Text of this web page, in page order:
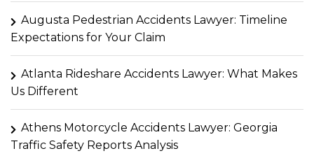
Augusta Pedestrian Accidents Lawyer: Timeline
Expectations for Your Claim
Atlanta Rideshare Accidents Lawyer: What Makes
Us Different
Athens Motorcycle Accidents Lawyer: Georgia
Traffic Safety Reports Analysis